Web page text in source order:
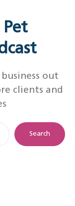
out
clients and
Search